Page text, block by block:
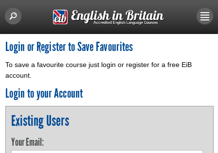
Login or Register to Save Favourites
To save a favourite course just login or register for a free EiB
account.
Login to your Account
Existing Users
Your Email: